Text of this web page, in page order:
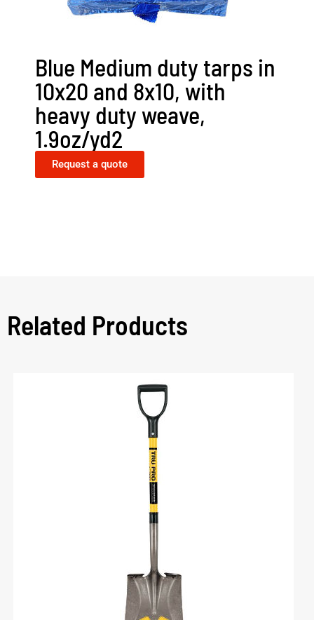
Blue Medium duty tarps in
10x20 and 8x10, with
heavy duty weave,
1.9oz/yd2
Request a quote
Related Products